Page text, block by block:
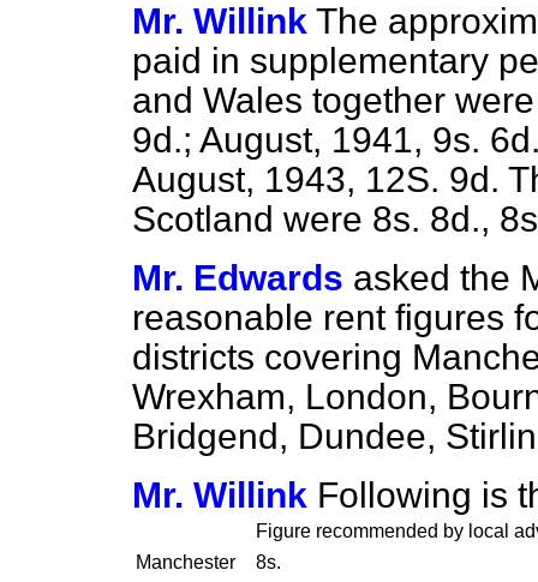
Mr. Willink The
paid in supplementary
and Wales together
9d.; August, 1941, 9s.
August, 1943, 12S. 9d.
Scotland were 8s. 8d.,
Mr. Edwards asked the
reasonable rent figures
districts covering
Wrexham, London,
Bridgend, Dundee,
Mr. Willink Following is
Figure recommended by local
Manchester
8s.